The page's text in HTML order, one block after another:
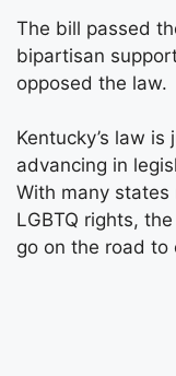
The bill passed
bipartisan
opposed the law.
Kentucky’s law
advancing in
With many
LGBTQ rights,
go on the road to